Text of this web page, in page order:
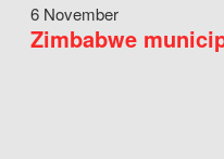
6 November
Zimbabwe